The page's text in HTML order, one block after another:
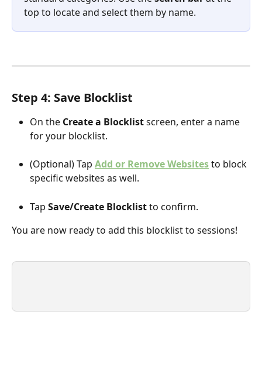
top to locate and select them by name.
Step 4: Save Blocklist
On the Create a Blocklist screen, enter a name
for your blocklist.
(Optional) Tap Add or Remove Websites to block
specific websites as well.
Tap Save/Create Blocklist to confirm.
You are now ready to add this blocklist to sessions!